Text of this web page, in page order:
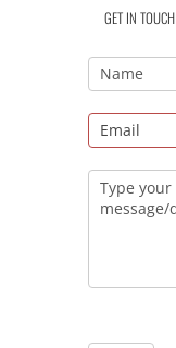
GET IN TOUCH